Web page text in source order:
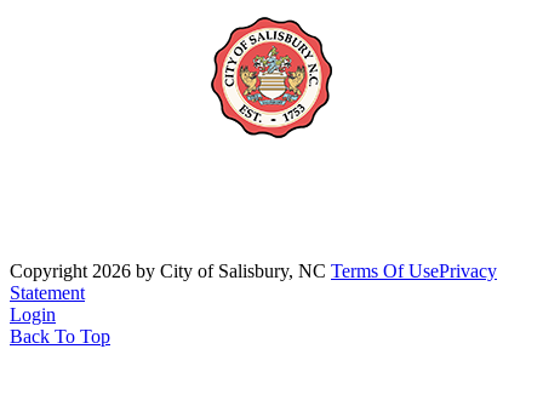
Copyright 2026 by City of Salisbury, NC Terms Of UsePrivacy
Statement
Login
Back To Top